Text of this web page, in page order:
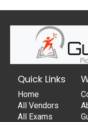
Quick Links
Home
All Vendors
All Exams